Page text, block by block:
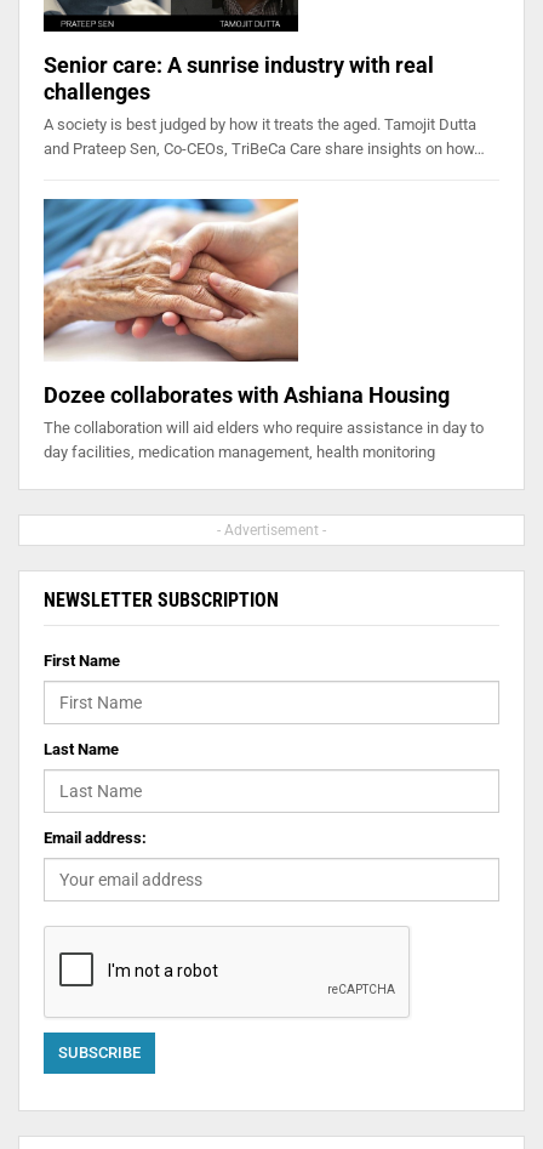
Senior care: A sunrise industry with real
challenges
A society is best judged by how it treats the aged. Tamojit Dutta
and Prateep Sen, Co-CEOs, TriBeCa Care share insights on how…
Dozee collaborates with Ashiana Housing
The collaboration will aid elders who require assistance in day to
day facilities, medication management, health monitoring
- Advertisement -
NEWSLETTER SUBSCRIPTION
First Name
Last Name
Email address: